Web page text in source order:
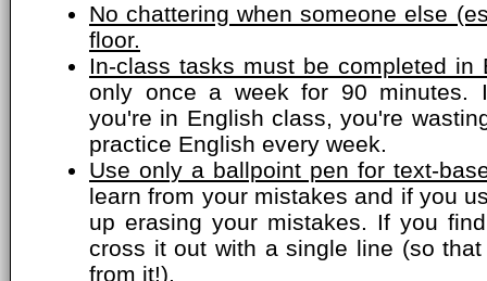
No chattering when someone else
floor.
In-class tasks must be completed in
only once a week for 90 minutes.
you're in English class, you're
practice English every week.
Use only a ballpoint pen for text-
learn from your mistakes and if you
up erasing your mistakes. If you
cross it out with a single line (so
from it!).